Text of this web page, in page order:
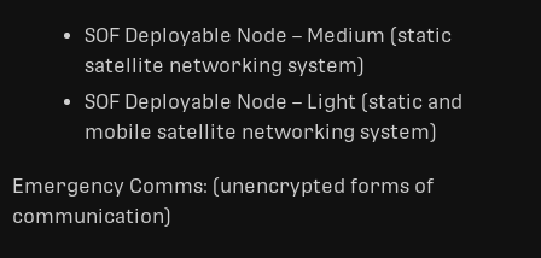
SOF Deployable Node – Medium (static
satellite networking system)
SOF Deployable Node – Light (static and
mobile satellite networking system)
Emergency Comms: (unencrypted forms of
communication)